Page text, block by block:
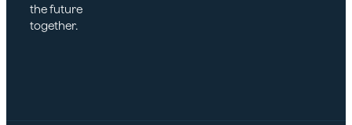
the future
together.